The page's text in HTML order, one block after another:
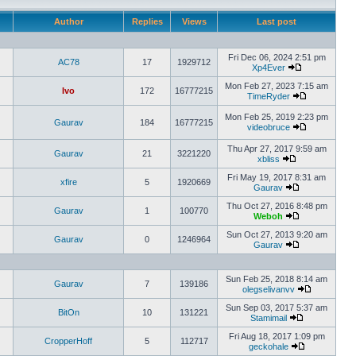
Author Replies Views Last post
AC78 17 1929712
Fri Dec 06, 2024 2:51 pm
Xp4Ever
Ivo 172 16777215
Mon Feb 27, 2023 7:15 am
TimeRyder
Gaurav 184 16777215
Mon Feb 25, 2019 2:23 pm
videobruce
Gaurav 21 3221220
Thu Apr 27, 2017 9:59 am
xbliss
xfire 5 1920669
Fri May 19, 2017 8:31 am
Gaurav
Gaurav 1 100770
Thu Oct 27, 2016 8:48 pm
Weboh
Gaurav 0 1246964
Sun Oct 27, 2013 9:20 am
Gaurav
Gaurav 7 139186
Sun Feb 25, 2018 8:14 am
olegselivanvv
BitOn 10 131221
Sun Sep 03, 2017 5:37 am
Stamimail
CropperHoff 5 112717
Fri Aug 18, 2017 1:09 pm
geckohale